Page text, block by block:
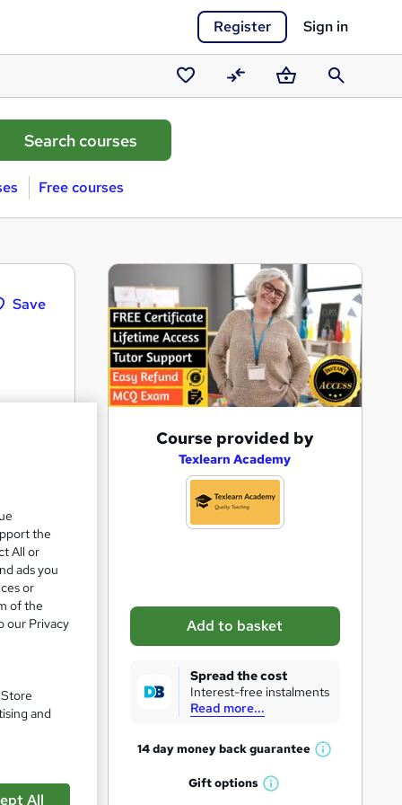
Register Sign in
Saved
courses
CompareBasketSearch
Free courses
Save
s
k
r
Course provided by
Texlearn Academy
Add to basket
Spread the cost
Interest-free instalments
Read more...
14 day money backguarantee
W
Giftoptions
W
the
All or
ads you
or
of the
our Privacy
and
All